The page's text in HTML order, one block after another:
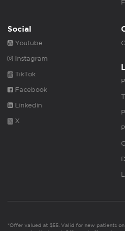
Social
Youtube
Instagram
TikTok
Facebook
Linkedin
X
*Offer valued at $55. Valid for new patients